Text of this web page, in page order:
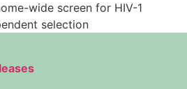
wide screen for HIV-1
selection